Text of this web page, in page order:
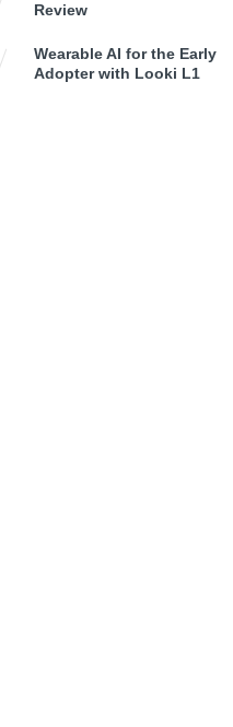
Review
Wearable AI for the Early
Adopter with Looki L1